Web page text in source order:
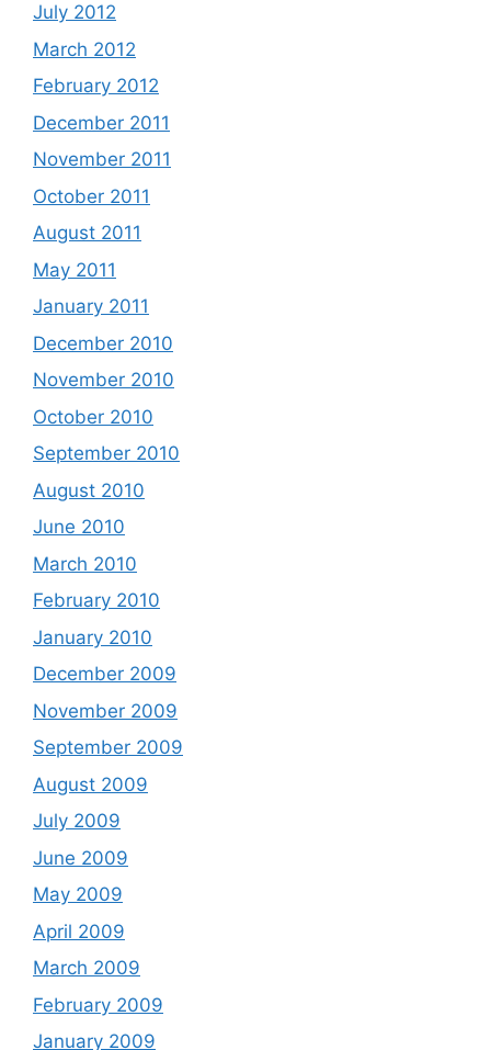
July 2012
March 2012
February 2012
December 2011
November 2011
October 2011
August 2011
May 2011
January 2011
December 2010
November 2010
October 2010
September 2010
August 2010
June 2010
March 2010
February 2010
January 2010
December 2009
November 2009
September 2009
August 2009
July 2009
June 2009
May 2009
April 2009
March 2009
February 2009
January 2009